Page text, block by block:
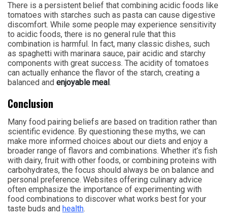
There is a persistent belief that combining acidic foods like
tomatoes with starches such as pasta can cause digestive
discomfort. While some people may experience sensitivity
to acidic foods, there is no general rule that this
combination is harmful. In fact, many classic dishes, such
as spaghetti with marinara sauce, pair acidic and starchy
components with great success. The acidity of tomatoes
can actually enhance the flavor of the starch, creating a
balanced and enjoyable meal.
Conclusion
Many food pairing beliefs are based on tradition rather than
scientific evidence. By questioning these myths, we can
make more informed choices about our diets and enjoy a
broader range of flavors and combinations. Whether it’s fish
with dairy, fruit with other foods, or combining proteins with
carbohydrates, the focus should always be on balance and
personal preference. Websites offering culinary advice
often emphasize the importance of experimenting with
food combinations to discover what works best for your
taste buds and health.